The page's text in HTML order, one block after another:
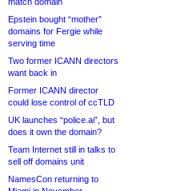
Epstein bought “mother”
domains for Fergie while
serving time
Two former ICANN directors
want back in
Former ICANN director
could lose control of ccTLD
UK launches “police.ai”, but
does it own the domain?
Team Internet still in talks to
sell off domains unit
NamesCon returning to